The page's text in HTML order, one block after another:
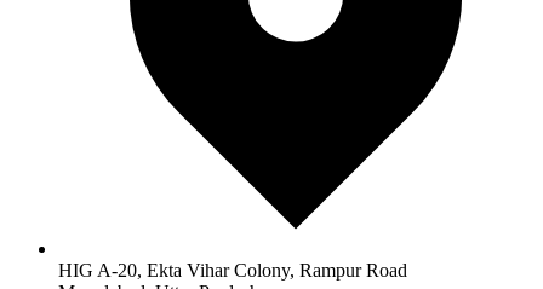
HIG A-20, Ekta Vihar Colony, Rampur Road